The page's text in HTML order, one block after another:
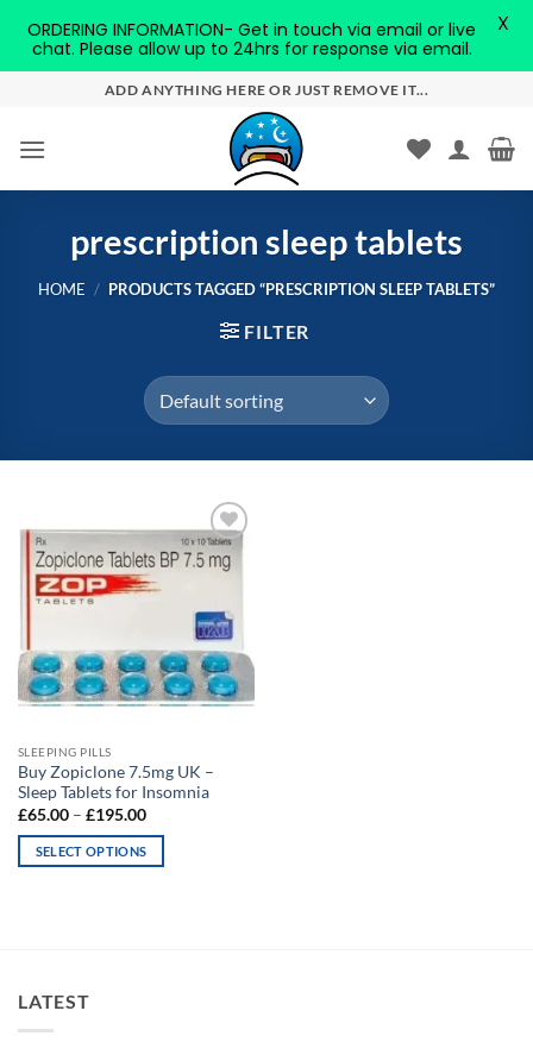
content
ADD ANYTHING HERE OR JUST REMOVE IT...
prescription sleep tablets
HOME / PRODUCTS TAGGED “PRESCRIPTION SLEEP TABLETS”
FILTER
Add to
wishlist
SLEEPING PILLS
Buy Zopiclone 7.5mg UK –
Sleep Tablets for Insomnia
£65.00 – £195.00Price
£65.00
through
SELECT OPTIONS
The
options
LATEST
ORDERING INFORMATION- Get in touch via email or live
chat. Please allow up to 24hrs for response via email.
X